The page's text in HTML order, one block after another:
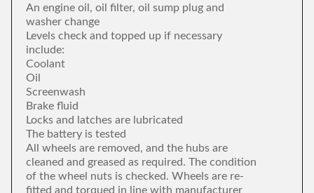
An engine oil, oil filter, oil sump plug and
washer change
Levels check and topped up if necessary
include:
Coolant
Oil
Screenwash
Brake fluid
Locks and latches are lubricated
The battery is tested
All wheels are removed, and the hubs are
cleaned and greased as required. The condition
of the wheel nuts is checked. Wheels are re-
fitted and torqued in line with manufacturer